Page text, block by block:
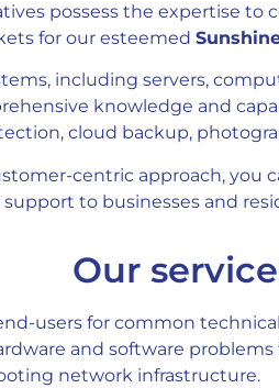
possess the expertise to
for our esteemed
including servers,
knowledge and
cloud backup,
centric approach,
to businesses and
Our
users for common
and software problems
network infrastructure.